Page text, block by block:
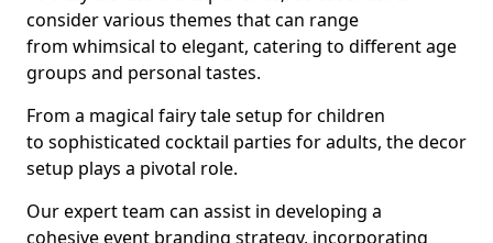
consider various themes that can range
from whimsical to elegant, catering to different age
groups and personal tastes.
From a magical fairy tale setup for children
to sophisticated cocktail parties for adults, the decor
setup plays a pivotal role.
Our expert team can assist in developing a
cohesive event branding strategy, incorporating